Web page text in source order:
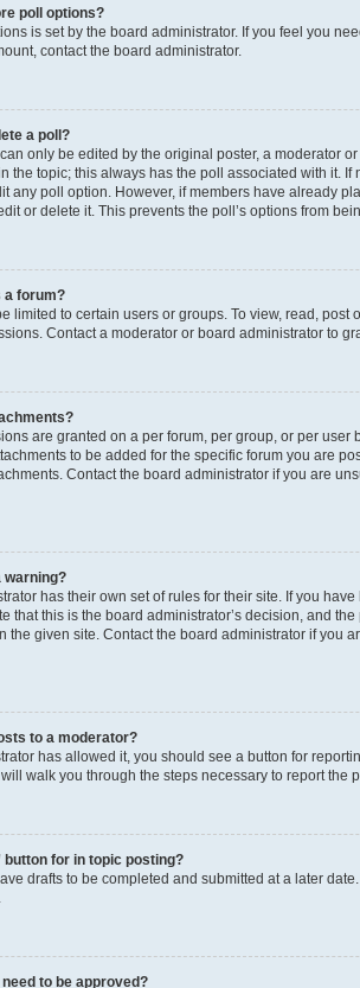
poll options?
is set by the board administrator. If you feel you
contact the board administrator.
a poll?
only be edited by the original poster, a moderator
the topic; this always has the poll associated with it. If
any poll option. However, if members have already
or delete it. This prevents the poll’s options from
a forum?
limited to certain users or groups. To view, read, post
Contact a moderator or board administrator to
are granted on a per forum, per group, or per user
to be added for the specific forum you are
Contact the board administrator if you are
warning?
has their own set of rules for their site. If you
that this is the board administrator’s decision, and
the given site. Contact the board administrator if you
to a moderator?
has allowed it, you should see a button for
walk you through the steps necessary to report the
button for in topic posting?
drafts to be completed and submitted at a later
to be approved?